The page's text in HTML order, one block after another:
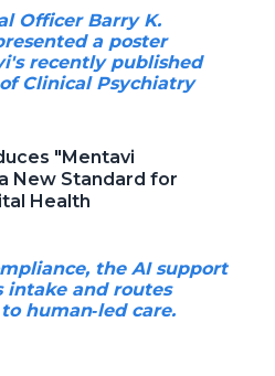
Officer Barry K.
a poster
recently published
Clinical Psychiatry
"Mentavi
New Standard for
Health
the AI support
intake and routes
human‑led care.